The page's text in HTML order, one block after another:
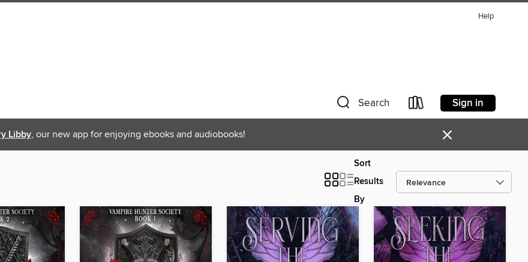
Help
Search Sign in
Libby, our new app for enjoying ebooks and audiobooks! ×
Sort
Results
By